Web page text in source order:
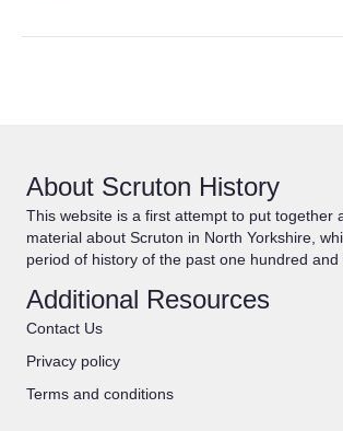
About Scruton History
This website is a first attempt to put together
material about Scruton in North Yorkshire,
period of history of the past one hundred and
Additional Resources
Contact Us
Privacy policy
Terms and conditions